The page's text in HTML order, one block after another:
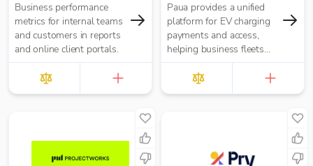
Business performance
metrics for internal teams
and customers in reports
and online client portals.
Paua provides a unified
platform for EV charging
payments and access,
helping business fleets
manage charging across
home, depot and public
networks. Our software